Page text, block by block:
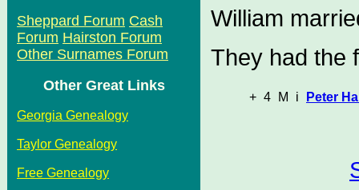
Sheppard Forum Cash
Forum Hairston Forum
Other Surnames Forum
Other Great Links
Georgia Genealogy
Taylor Genealogy
Free Genealogy
William
They had the
+ 4 M i Peter